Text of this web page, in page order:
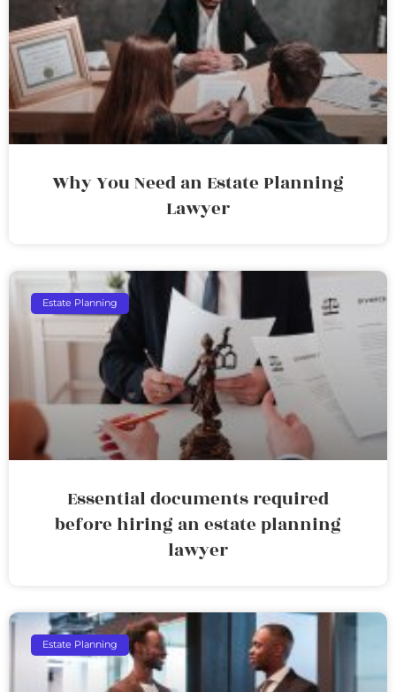
Why You Need an Estate Planning
Lawyer
Estate Planning
Essential documents required
before hiring an estate planning
lawyer
Estate Planning